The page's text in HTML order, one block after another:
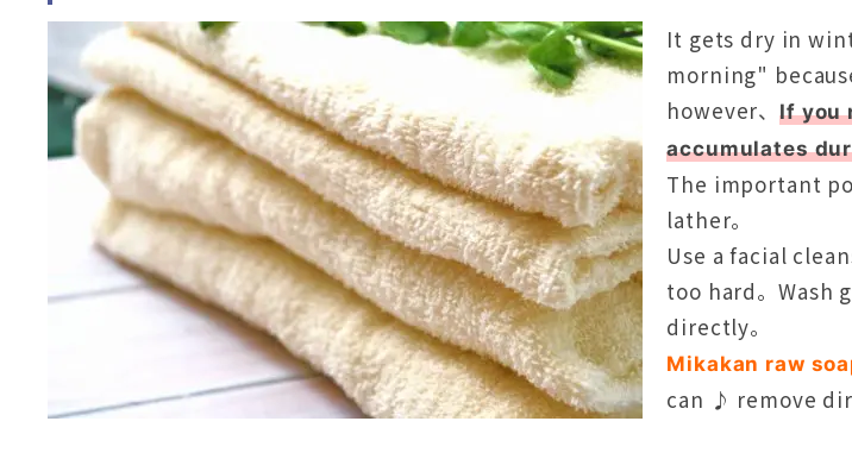
It gets dry in
morning"
however、If you
accumulates
The important
lather。
Use a facial
too hard。Wash
directly。
Mikakan raw
can ♪ remove